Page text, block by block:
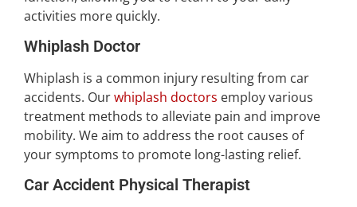
activities more quickly.
Whiplash Doctor
Whiplash is a common injury resulting from car
accidents. Ourwhiplash doctors employ various
treatment methods to alleviate pain and improve
mobility. We aim to address the root causes of
your symptoms to promote long-lasting relief.
Car Accident Physical Therapist